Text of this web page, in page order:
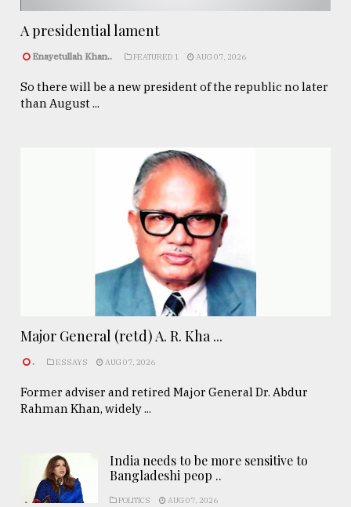
A presidential lament
Enayetullah Khan.. FEATURED 1 AUG 07, 2026
So there will be a new president of the republic no later
than August ...
Major General (retd) A. R. Kha ...
. ESSAYS AUG 07, 2026
Former adviser and retired Major General Dr. Abdur
Rahman Khan, widely ...
India needs to be more sensitive to
Bangladeshi peop ..
POLITICS AUG 07, 2026